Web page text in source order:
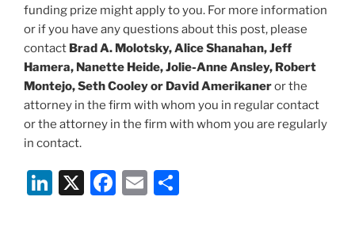
funding prize might apply to you. For more information
or if you have any questions about this post, please
contact Brad A. Molotsky, Alice Shanahan, Jeff
Hamera, Nanette Heide, Jolie-Anne Ansley, Robert
Montejo, Seth Cooley or David Amerikaneror the
attorney in the firm with whom you in regular contact
or the attorney in the firm with whom you are regularly
in contact.
Li X
F
E